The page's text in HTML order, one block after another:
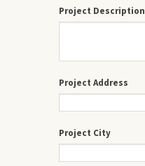
Project Description
Project Address
Project City